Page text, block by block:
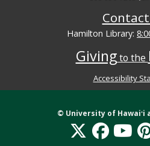
Hamilton Library:
Givingto the
Accessibility
© University of Hawaiʻi